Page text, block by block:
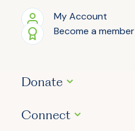
My Account
Become a member
Donate
Connect